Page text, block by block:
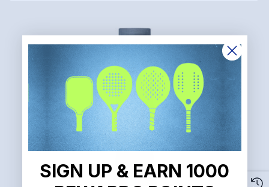
SIGN UP & EARN 1000